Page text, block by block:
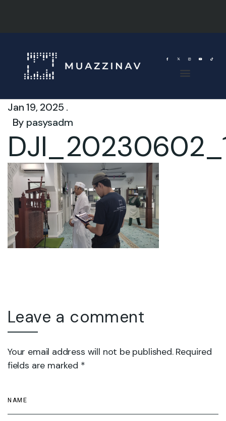
Jan 19, 2025 .
By pasysadm
Leave a comment
Your email address will not be published. Required
fields are marked *